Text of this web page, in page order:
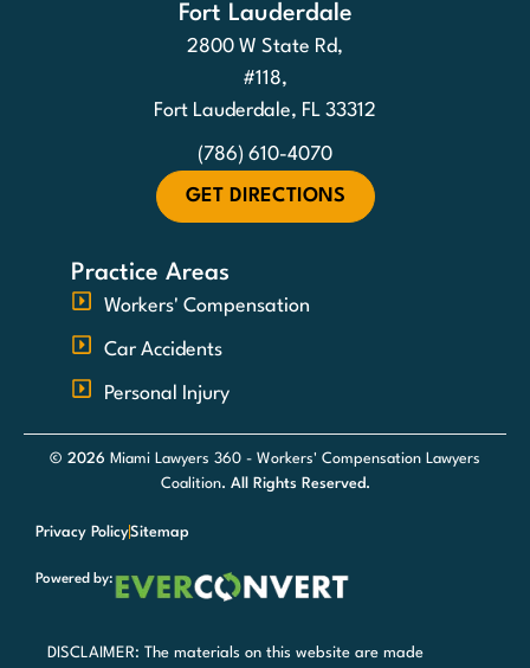
Fort Lauderdale
2800 W State Rd,
#118,
Fort Lauderdale, FL 33312
(786) 610-4070
GET DIRECTIONS
Practice Areas
Workers' Compensation
Car Accidents
Personal Injury
© 2026 Miami Lawyers 360 - Workers' Compensation Lawyers
Coalition. All Rights Reserved.
Privacy PolicySitemap
Powered by:
DISCLAIMER: The materials on this website are made